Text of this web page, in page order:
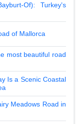
Of): Turkey's
of Mallorca
most beautiful road
Is a Scenic Coastal
Meadows Road in